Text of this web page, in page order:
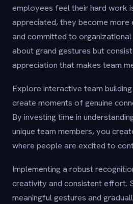
employees feel their hard work
appreciated, they become more
and committed to
about grand gestures but
appreciation that makes team
Explore interactive team
create moments of genuine
By investing time in
unique team members, you
where people are excited to
Implementing a robust
creativity and consistent effort.
meaningful gestures and